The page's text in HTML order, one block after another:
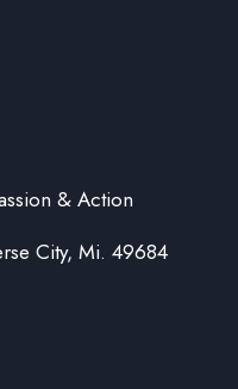
& Action
City, Mi. 49684